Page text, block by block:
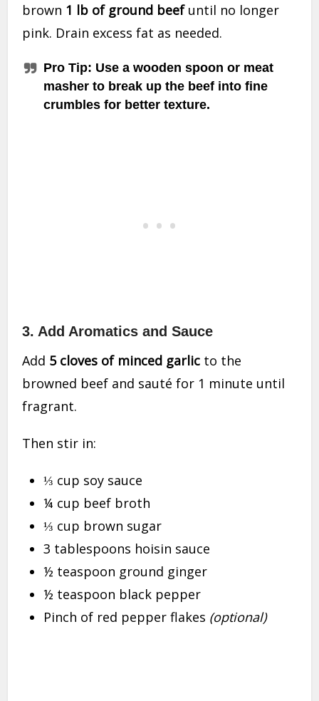
brown 1 lb of ground beefuntil no longer
pink. Drain excess fat as needed.
Pro Tip: Use a wooden spoon or meat
masher to break up the beef into fine
crumbles for better texture.
3. Add Aromatics and Sauce
Add 5 cloves of minced garlic to the
browned beef and sauté for 1 minute until
fragrant.
Then stir in:
⅓ cup soy sauce
¼ cup beef broth
⅓ cup brown sugar
3 tablespoons hoisin sauce
½ teaspoon ground ginger
½ teaspoon black pepper
Pinch of red pepper flakes (optional)